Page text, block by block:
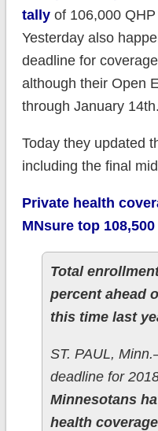
tallyof 106,000 QHP
Yesterday also
deadline for
although their Open
through January 14th.
Today they updated
including the final
Private health
MNsure top
Total
percent ahead
this time last
ST. PAUL,
deadline for
Minnesotans
health